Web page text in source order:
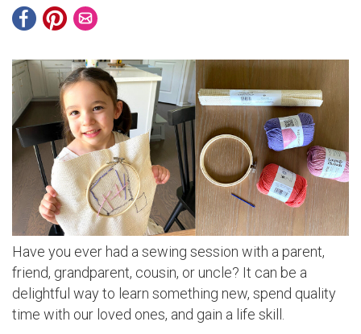
Have you ever had a sewing session with a parent,
friend, grandparent, cousin, or uncle? It can be a
delightful way to learn something new, spend quality
time with our loved ones, and gain a life skill.